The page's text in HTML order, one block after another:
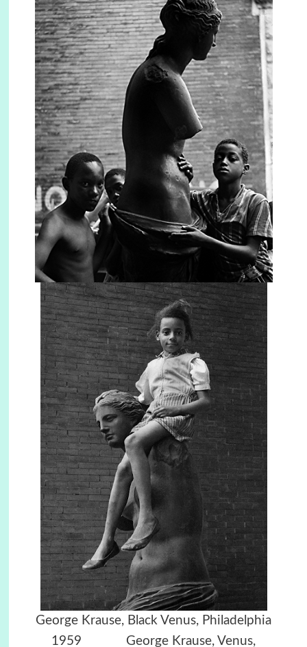
George Krause, Black Venus, Philadelphia
1959 George Krause, Venus,